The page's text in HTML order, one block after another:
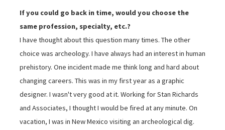
If you could go back in time, would you choose the
same profession, specialty, etc.?
I have thought about this question many times. The other
choice was archeology. I have always had an interest in human
prehistory. One incident made me think long and hard about
changing careers. This was in my first year as a graphic
designer. I wasn't very good at it. Working for Stan Richards
and Associates, I thought I would be fired at any minute. On
vacation, I was in New Mexico visiting an archeological dig.